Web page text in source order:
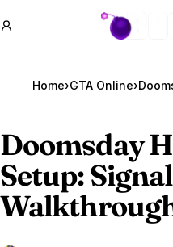
GTA BOOM
Home›GTA Online›
Doomsday
Setup: